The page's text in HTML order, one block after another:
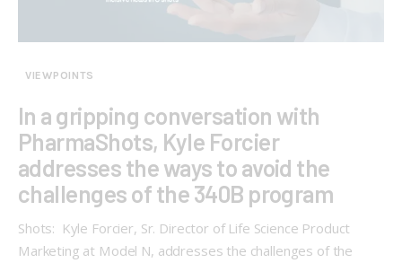
VIEWPOINTS
In a gripping conversation with
PharmaShots, Kyle Forcier
addresses the ways to avoid the
challenges of the 340B program
Shots: Kyle Forcier, Sr. Director of Life Science Product
Marketing at Model N, addresses the challenges of the